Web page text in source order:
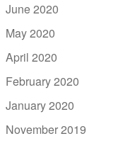
June 2020
May 2020
April 2020
February 2020
January 2020
November 2019